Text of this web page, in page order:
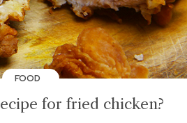
FOOD
for fried chicken?